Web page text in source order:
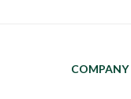
COMPANY